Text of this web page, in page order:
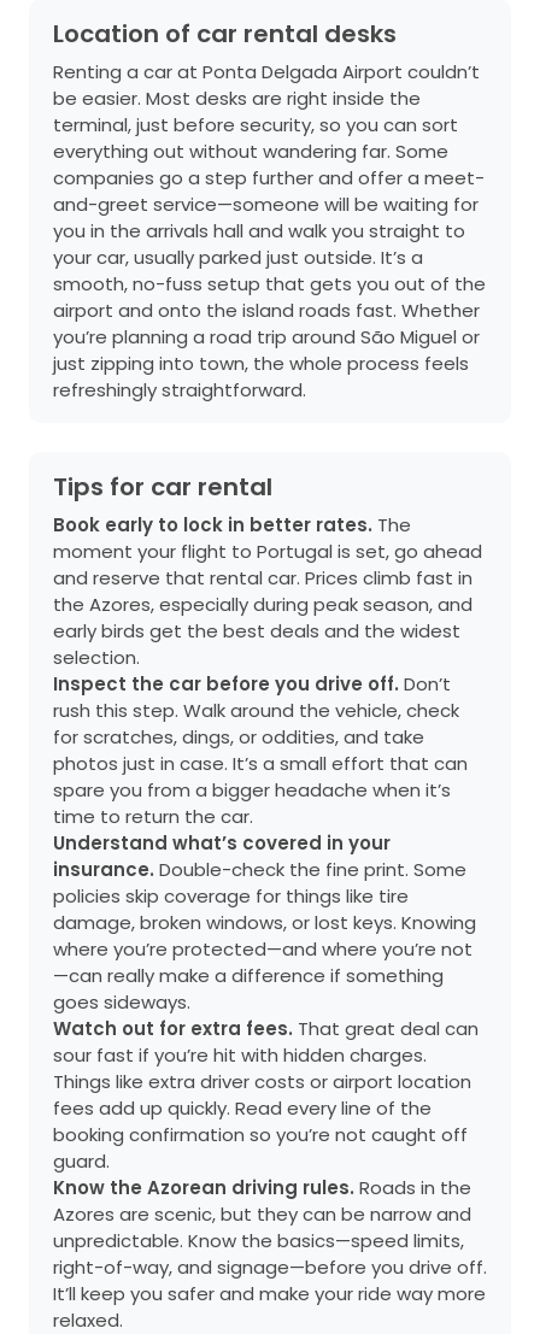
Location of car rental desks
Renting a car at Ponta Delgada Airport couldn’t
be easier. Most desks are right inside the
terminal, just before security, so you can sort
everything out without wandering far. Some
companies go a step further and offer a meet-
and-greet service—someone will be waiting for
you in the arrivals hall and walk you straight to
your car, usually parked just outside. It’s a
smooth, no-fuss setup that gets you out of the
airport and onto the island roads fast. Whether
you’re planning a road trip around São Miguel or
just zipping into town, the whole process feels
refreshingly straightforward.
Tips for car rental
Book early to lock in better rates. The
moment your flight to Portugal is set, go ahead
and reserve that rental car. Prices climb fast in
the Azores, especially during peak season, and
early birds get the best deals and the widest
selection.
Inspect the car before you drive off. Don’t
rush this step. Walk around the vehicle, check
for scratches, dings, or oddities, and take
photos just in case. It’s a small effort that can
spare you from a bigger headache when it’s
time to return the car.
Understand what’s covered in your
insurance. Double-check the fine print. Some
policies skip coverage for things like tire
damage, broken windows, or lost keys. Knowing
where you’re protected—and where you’re not
—can really make a difference if something
goes sideways.
Watch out for extra fees. That great deal can
sour fast if you’re hit with hidden charges.
Things like extra driver costs or airport location
fees add up quickly. Read every line of the
booking confirmation so you’re not caught off
guard.
Know the Azorean driving rules. Roads in the
Azores are scenic, but they can be narrow and
unpredictable. Know the basics—speed limits,
right-of-way, and signage—before you drive off.
It’ll keep you safer and make your ride way more
relaxed.